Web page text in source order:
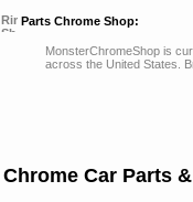
Parts Chrome Shop:
MonsterChromeShop is
across the United States.
Chrome Car Parts